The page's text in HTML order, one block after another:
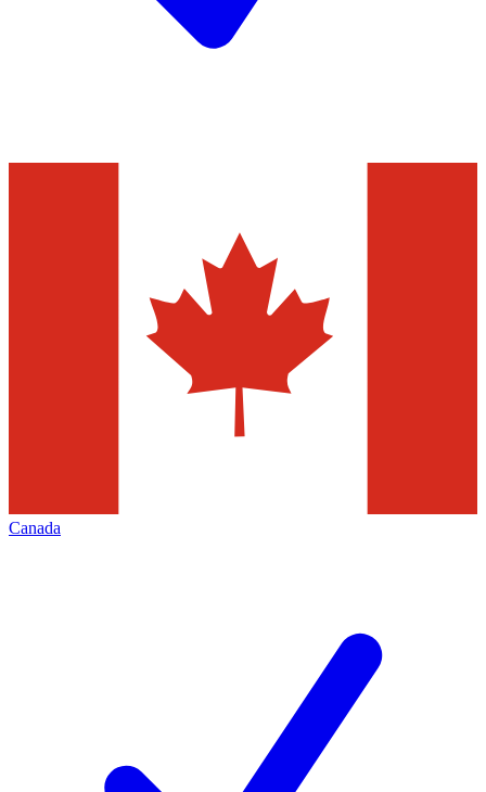
Canada